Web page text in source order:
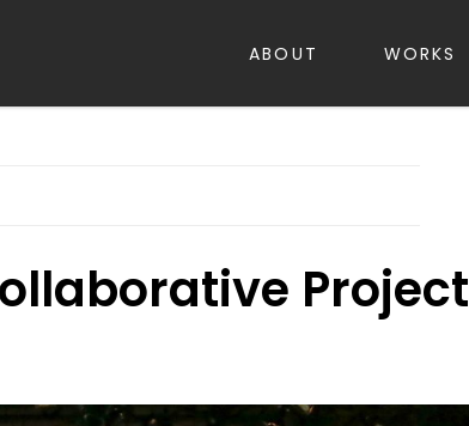
ABOUT WORKS
Project